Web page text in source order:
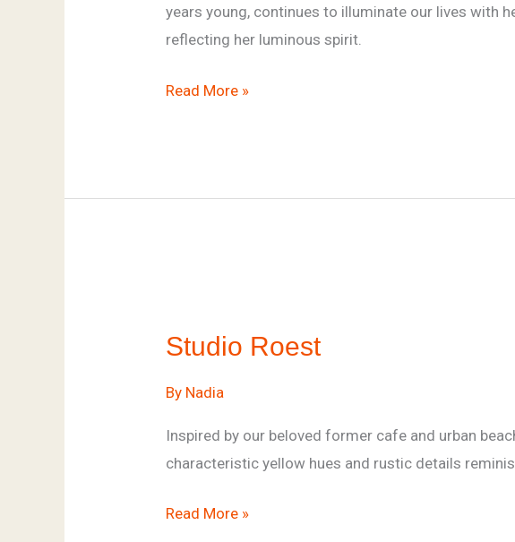
years young, continues to illuminate our lives with
reflecting her luminous spirit.
Read More »
Studio Roest
By Nadia
Inspired by our beloved former cafe and urban
characteristic yellow hues and rustic details
Read More »